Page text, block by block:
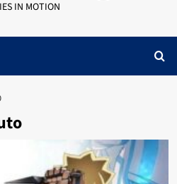
IN MOTION